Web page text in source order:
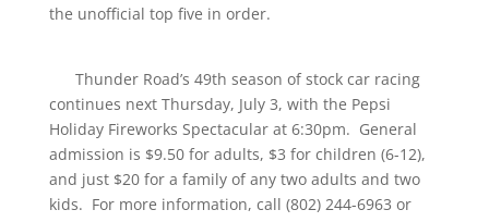
the unofficial top five in order.
Thunder Road’s 49th season of stock car racing
continues next Thursday, July 3, with the Pepsi
Holiday Fireworks Spectacular at 6:30pm. General
admission is $9.50 for adults, $3 for children (6-12),
and just $20 for a family of any two adults and two
kids. For more information, call (802) 244-6963 or